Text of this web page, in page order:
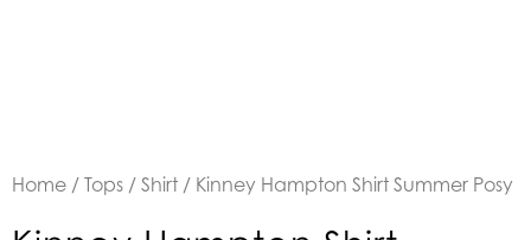
Home / Tops / Shirt / Kinney Hampton Shirt Summer Posy